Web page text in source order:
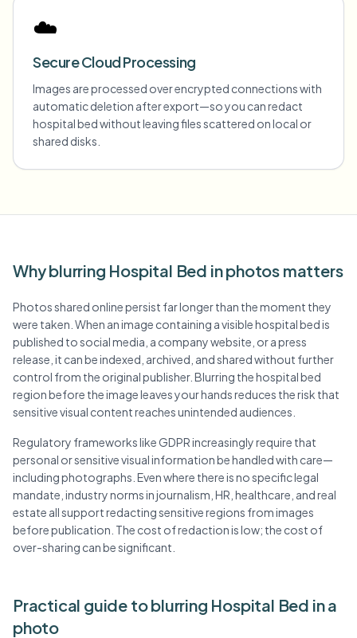
☁️
Secure Cloud Processing
Images are processed over encrypted connections with
automatic deletion after export—so you can redact
hospital bed without leaving files scattered on local or
shared disks.
Why blurring Hospital Bed in photos matters
Photos shared online persist far longer than the moment they
were taken. When an image containing a visible hospital bed is
published to social media, a company website, or a press
release, it can be indexed, archived, and shared without further
control from the original publisher. Blurring the hospital bed
region before the image leaves your hands reduces the risk that
sensitive visual content reaches unintended audiences.
Regulatory frameworks like GDPR increasingly require that
personal or sensitive visual information be handled with care—
including photographs. Even where there is no specific legal
mandate, industry norms in journalism, HR, healthcare, and real
estate all support redacting sensitive regions from images
before publication. The cost of redaction is low; the cost of
over-sharing can be significant.
Practical guide to blurring Hospital Bed in a
photo